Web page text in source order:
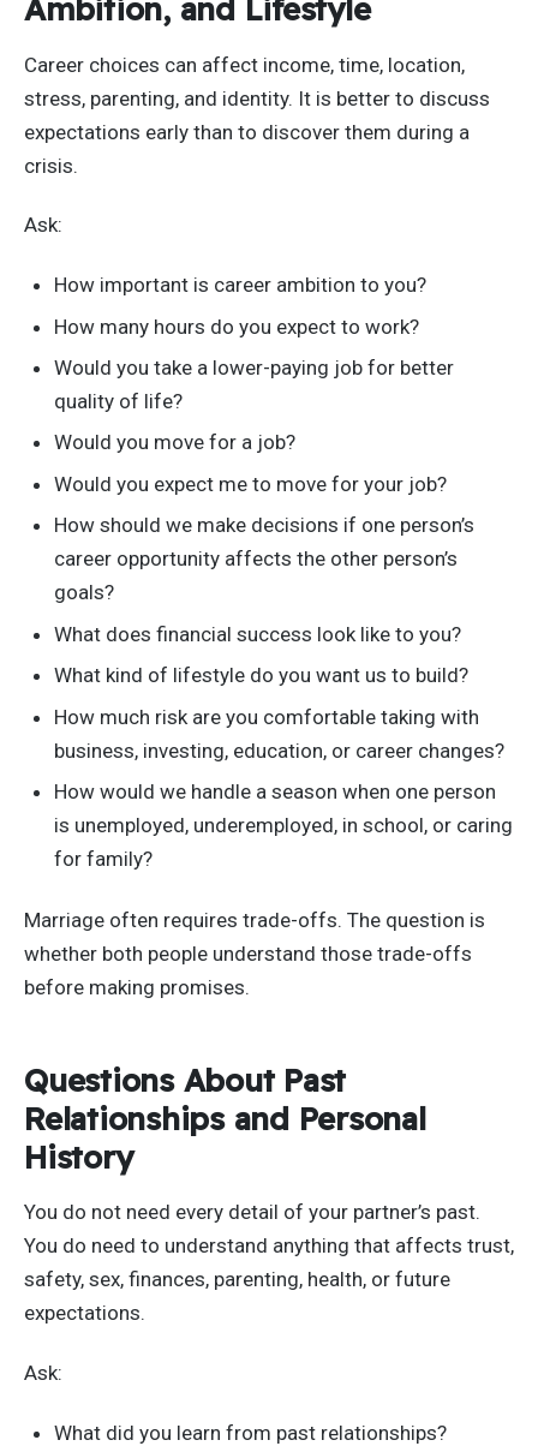
Ambition, and Lifestyle
Career choices can affect income, time, location,
stress, parenting, and identity. It is better to discuss
expectations early than to discover them during a
crisis.
Ask:
How important is career ambition to you?
How many hours do you expect to work?
Would you take a lower-paying job for better
quality of life?
Would you move for a job?
Would you expect me to move for your job?
How should we make decisions if one person’s
career opportunity affects the other person’s
goals?
What does financial success look like to you?
What kind of lifestyle do you want us to build?
How much risk are you comfortable taking with
business, investing, education, or career changes?
How would we handle a season when one person
is unemployed, underemployed, in school, or caring
for family?
Marriage often requires trade-offs. The question is
whether both people understand those trade-offs
before making promises.
Questions About Past
Relationships and Personal
History
You do not need every detail of your partner’s past.
You do need to understand anything that affects trust,
safety, sex, finances, parenting, health, or future
expectations.
Ask:
What did you learn from past relationships?